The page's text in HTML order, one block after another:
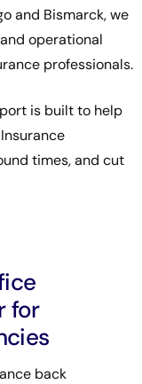
and Bismarck, we
operational
professionals.
is built to help
times, and cut
for
back